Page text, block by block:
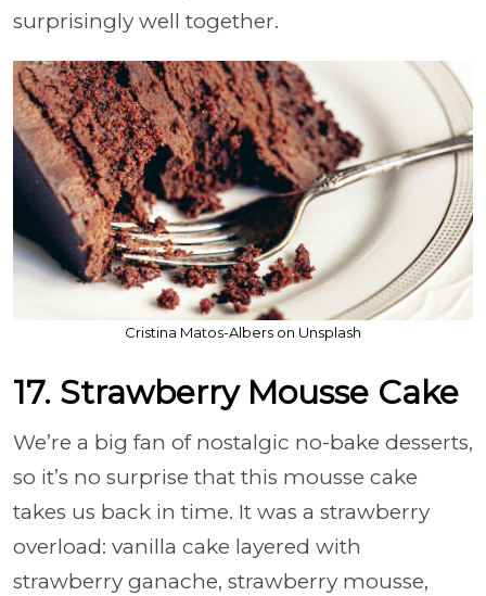
surprisingly well together.
Cristina Matos-Albers on Unsplash
17. Strawberry Mousse Cake
We’re a big fan of nostalgic no-bake desserts,
so it’s no surprise that this mousse cake
takes us back in time. It was a strawberry
overload: vanilla cake layered with
strawberry ganache, strawberry mousse,